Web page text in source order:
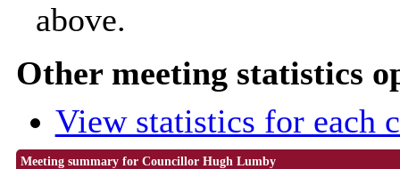
above.
Other meeting statistics
View statistics for each
Meeting summary for Councillor Hugh Lumby